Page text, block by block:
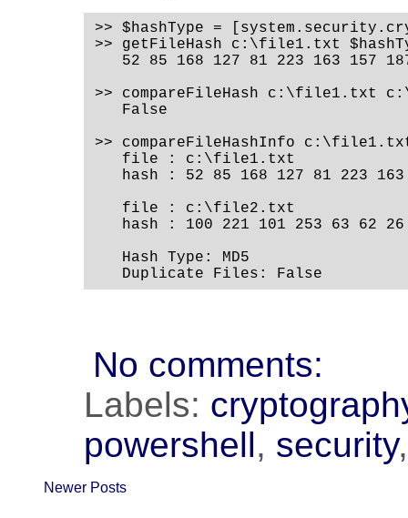
>> $hashType =
>> getFileHash c:\file1.txt
52 85 168 127 81 223 163 157
>> compareFileHash c:\file1.txt
   False
>> compareFileHashInfo
   file : c:\file1.txt
hash : 52 85 168 127 81 223
   file : c:\file2.txt
hash : 100 221 101 253 63 62
   Hash Type: MD5
   Duplicate Files: False
No comments:
Labels:
powershell, security
Newer Posts